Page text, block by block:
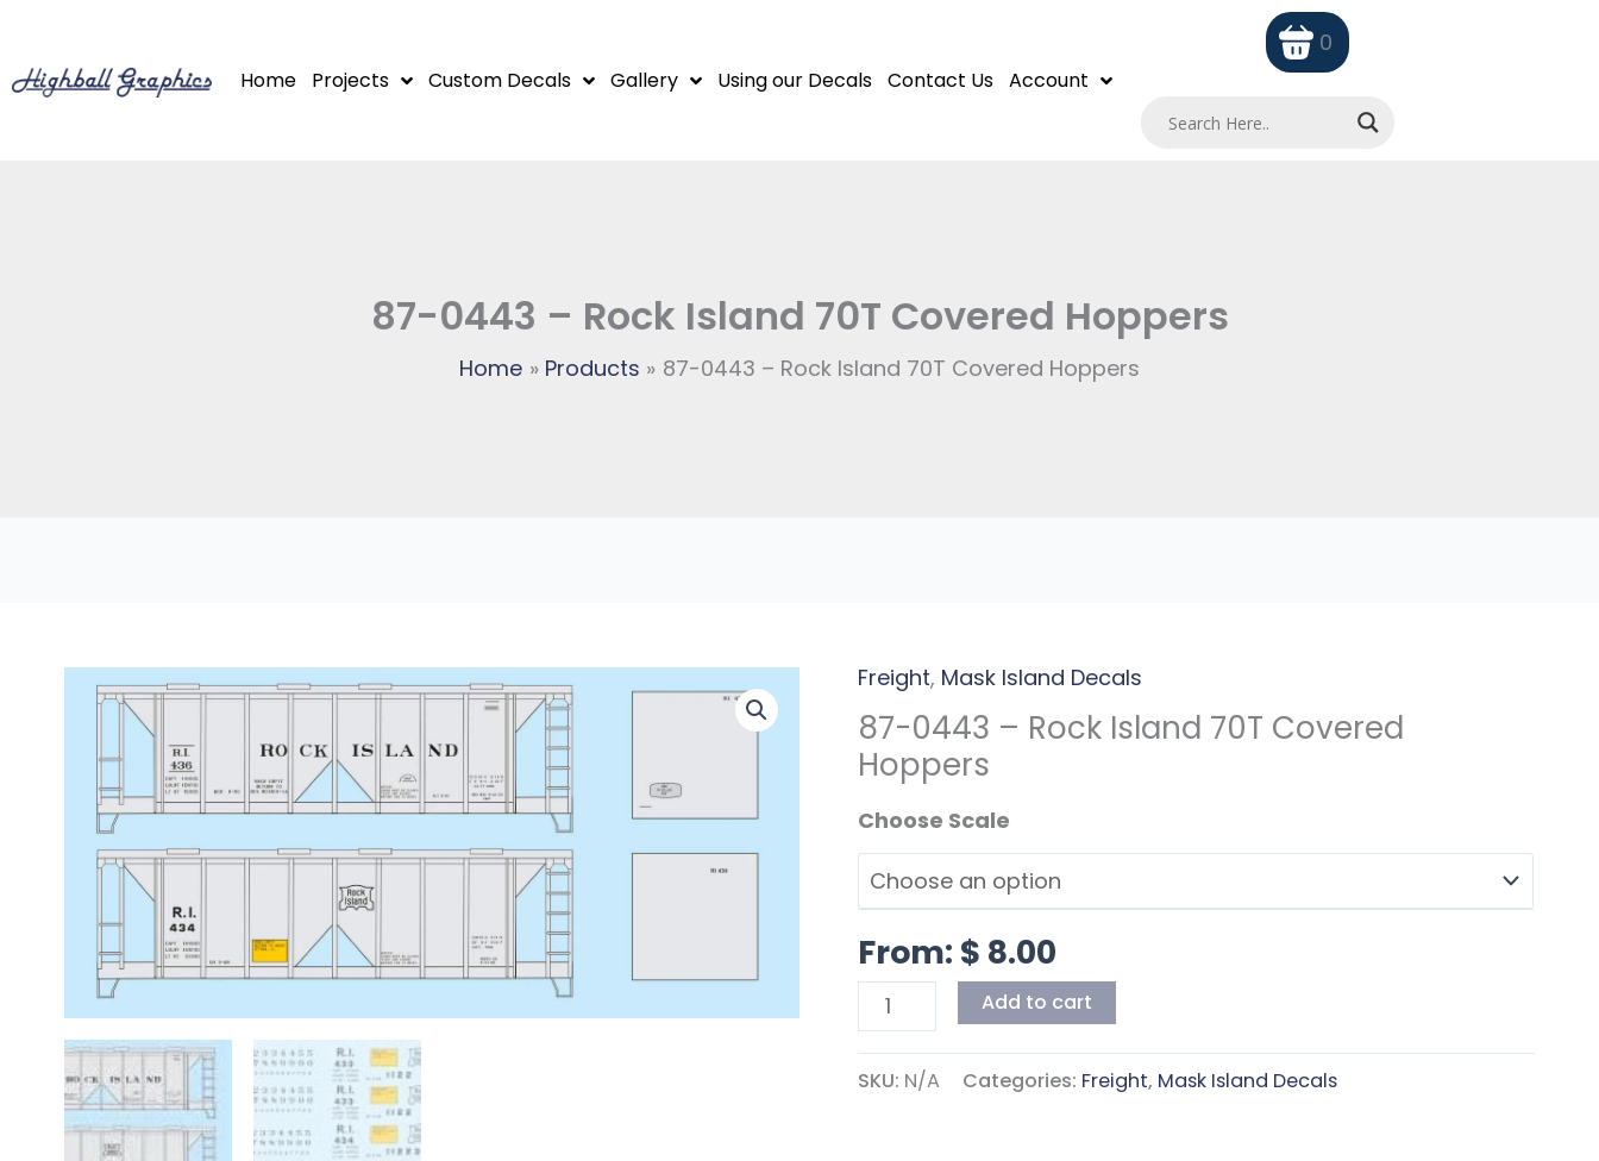
content
Home Projects Custom Decals Gallery Using our Decals Contact Us Account
0
87-0443 – Rock Island 70T Covered Hoppers
Home Products 87-0443 – Rock Island 70T Covered Hoppers
Freight, Mask Island Decals
87-0443 – Rock Island 70T Covered
Hoppers
Scales
87-
0443
-
Rock
Island
70T
Covered
quantity
Add to cart
SKU: N/A Categories: Freight, Mask Island Decals
From: $ 8.00